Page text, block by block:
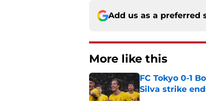
Add us as a preferred
More like this
FC Tokyo 0-1
Silva strike
Published by on